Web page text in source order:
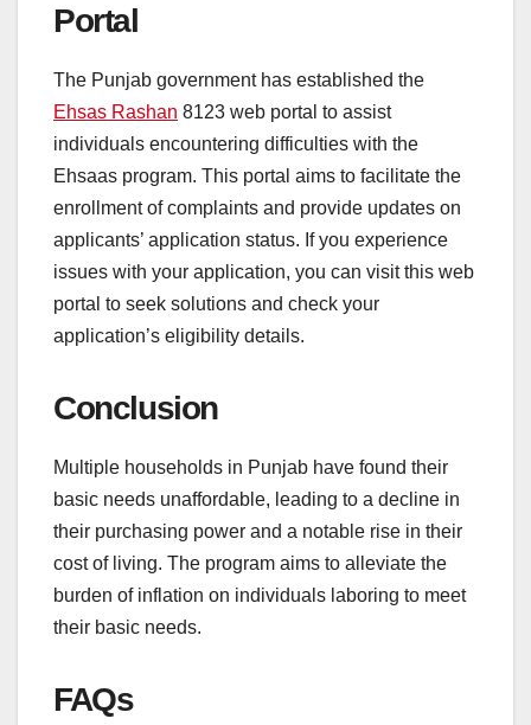
Portal
The Punjab government has established the
Ehsas Rashan 8123 web portal to assist
individuals encountering difficulties with the
Ehsaas program. This portal aims to facilitate the
enrollment of complaints and provide updates on
applicants’ application status. If you experience
issues with your application, you can visit this web
portal to seek solutions and check your
application’s eligibility details.
Conclusion
Multiple households in Punjab have found their
basic needs unaffordable, leading to a decline in
their purchasing power and a notable rise in their
cost of living. The program aims to alleviate the
burden of inflation on individuals laboring to meet
their basic needs.
FAQs